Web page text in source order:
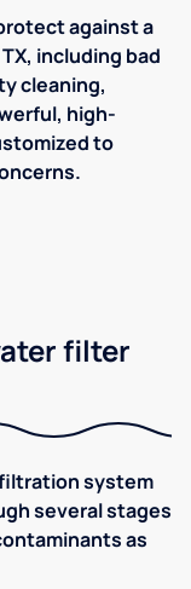
against a
including bad
cleaning,
high-
to
filter
system
several stages
as